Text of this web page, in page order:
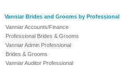
Vanniar Brides and Grooms by Professional
Vanniar Accounts/Finance
Professional Brides & Grooms
Vanniar Admin Professional
Brides & Grooms
Vanniar Auditor Professional